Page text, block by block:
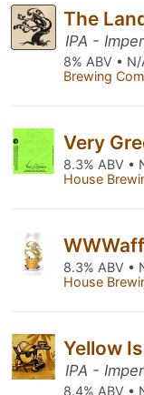
The
IPA -
8% ABV • N/
Brewing
Very
8.3% ABV •
House
8.3% ABV •
House
Yellow
IPA -
8.4% ABV •